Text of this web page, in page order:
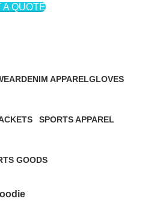
A QUOTE
DENIM APPARELGLOVES
SPORTS APPAREL
GOODS